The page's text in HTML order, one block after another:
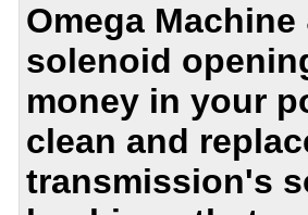
Omega
solenoid
money in your
clean and
transmission's